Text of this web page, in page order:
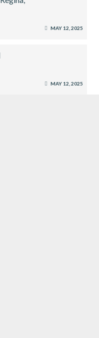
MAY 12, 2025
MAY 12, 2025